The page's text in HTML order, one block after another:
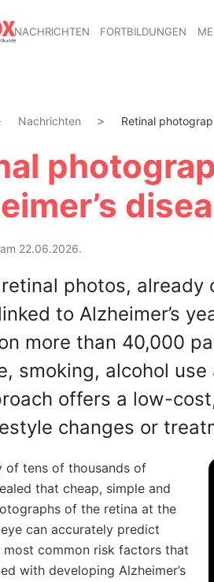
NACHRICHTEN FORTBILDUNGEN
Nachrichten Retinal
22.06.2026.
photos,
to Alzheimer’s
more than 40,000
smoking, alcohol
offers a low-
changes or
of tens of thousands of
that cheap, simple and
of the retina at the
can accurately predict
most common risk factors that
with developing Alzheimer’s